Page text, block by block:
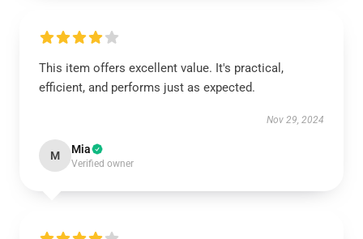
This item offers excellent value. It's practical,
efficient, and performs just as expected.
Nov 29, 2024
M Mia
Verified owner